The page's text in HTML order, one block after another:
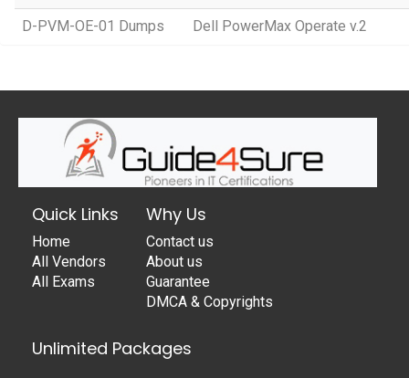
D-PVM-OE-01 Dumps Dell PowerMax Operate v.2
Quick Links
Home
All Vendors
All Exams
Why Us
Contact us
About us
Guarantee
DMCA & Copyrights
Unlimited Packages